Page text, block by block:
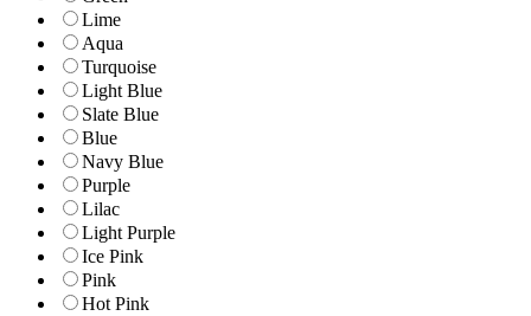
Lime
Aqua
Turquoise
Light Blue
Slate Blue
Blue
Navy Blue
Purple
Lilac
Light Purple
Ice Pink
Pink
Hot Pink